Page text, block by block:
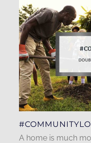
A home is much